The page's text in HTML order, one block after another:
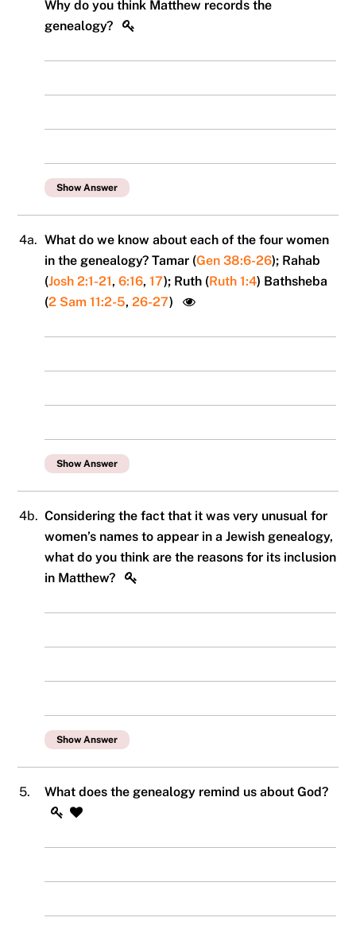
Why do you think Matthew records the
genealogy?
Show Answer
4a. What do we know about each of the four women
in the genealogy? Tamar (Gen 38:6-26); Rahab
(Josh 2:1-21,6:16,17); Ruth (Ruth 1:4) Bathsheba
(2 Sam 11:2-5,26-27)
Show Answer
4b. Considering the fact that it was very unusual for
women’s names to appear in a Jewish genealogy,
what do you think are the reasons for its inclusion
in Matthew?
Show Answer
5. What does the genealogy remind us about God?